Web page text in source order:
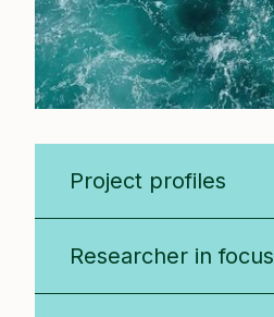
Project profiles
Researcher in focus